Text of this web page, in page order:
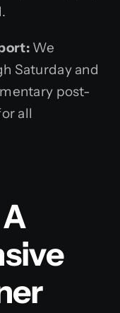
We
Saturday and
post-
all